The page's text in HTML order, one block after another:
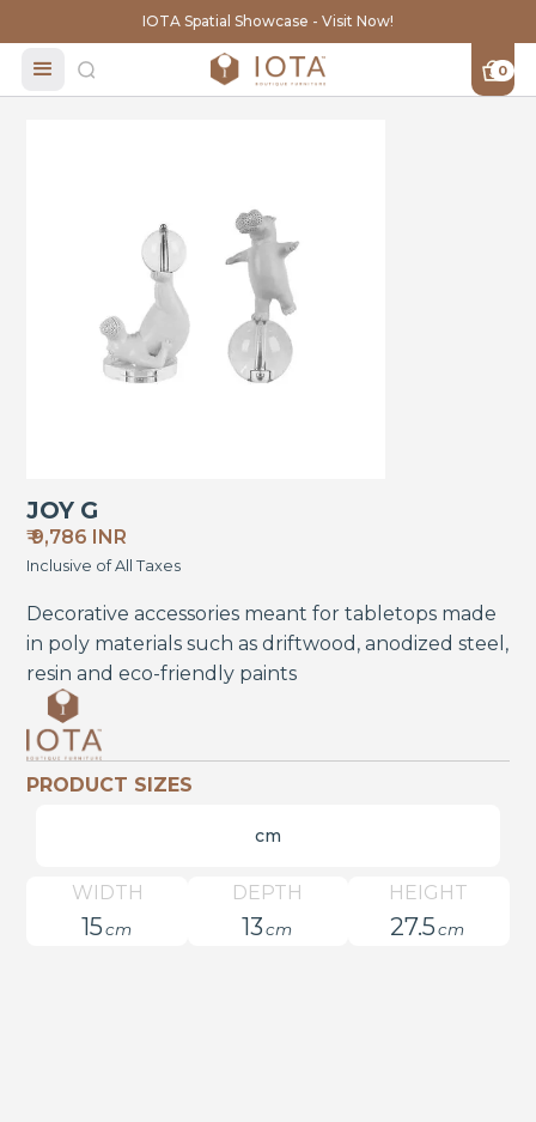
IOTA Spatial Showcase - Visit Now!
0
JOY G
₹ 9,786 INR
Inclusive of All Taxes
Decorative accessories meant for tabletops made
in poly materials such as driftwood, anodized steel,
resin and eco-friendly paints
PRODUCT SIZES
cm
15cm
WIDTH
13cm
DEPTH
27.5 cm
HEIGHT